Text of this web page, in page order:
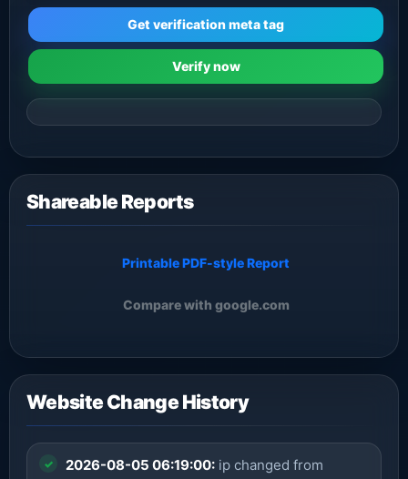
Get verification meta tag
Verify now
Shareable Reports
Printable PDF-style Report
Compare with google.com
Website Change History
2026-08-05 06:19:00: ip changed from